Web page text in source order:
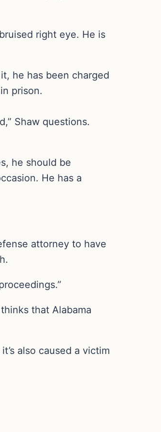
right eye. He is
he has been charged
prison.
Shaw questions.
he should be
He has a
attorney to have
that Alabama
also caused a victim